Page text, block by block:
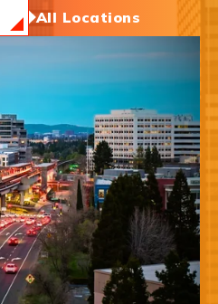
All Locations